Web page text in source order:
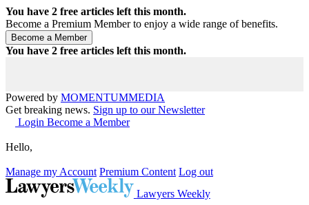
You have 2 free articles left this month.
Become a Premium Member to enjoy a wide range of benefits.
You have 2 free articles left this month.
Powered by MOMENTUMMEDIA
Get breaking news. Sign up to our Newsletter
Login Become a Member
Hello,
Manage my Account Premium Content Log out
Lawyers Weekly